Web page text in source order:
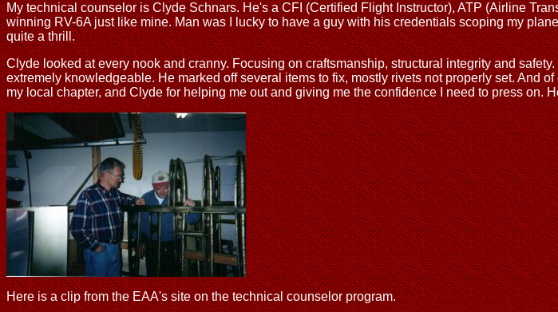
My technical counselor is Clyde Schnars. He's a CFI (Certified Flight Instructor), ATP (Airline
winning RV-6A just like mine. Man was I lucky to have a guy with his credentials scoping my
quite a thrill.
Clyde looked at every nook and cranny. Focusing on craftsmanship, structural integrity and
extremely knowledgeable. He marked off several items to fix, mostly rivets not properly set. And
my local chapter, and Clyde for helping me out and giving me the confidence I need to press on.
Here is a clip from the EAA's site on the technical counselor program.